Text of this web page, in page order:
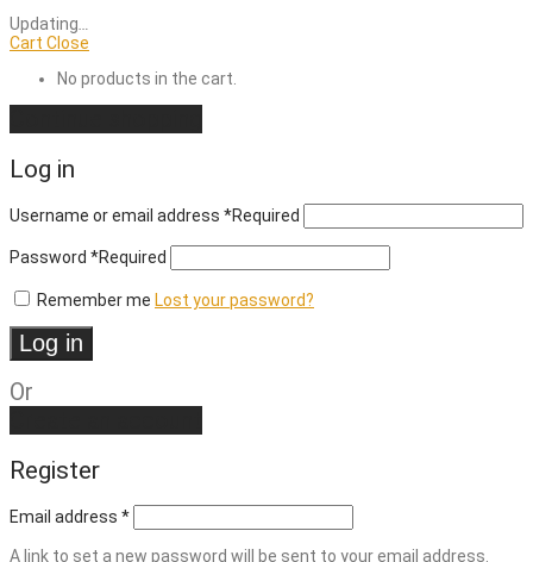
Updating…
Cart Close
No products in the cart.
Log in
Username or email address *Required
Password *Required
Remember me Lost your password?
Log in
Or
Register
Email address *
A link to set a new password will be sent to your email address.